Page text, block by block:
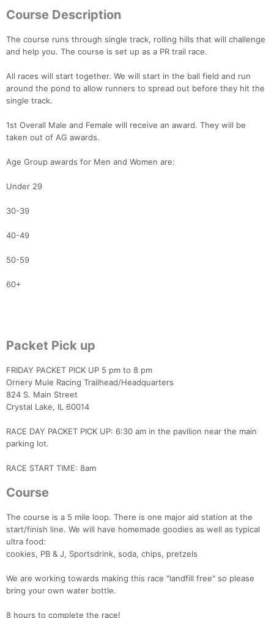
Course Description
The course runs through single track, rolling hills that will challenge
and help you. The course is set up as a PR trail race.
All races will start together. We will start in the ball field and run
around the pond to allow runners to spread out before they hit the
single track.
1st Overall Male and Female will receive an award. They will be
taken out of AG awards.
Age Group awards for Men and Women are:
Under 29
30-39
40-49
50-59
60+
Packet Pick up
FRIDAY PACKET PICK UP 5 pm to 8 pm
Ornery Mule Racing Trailhead/Headquarters
824 S. Main Street
Crystal Lake, IL 60014
RACE DAY PACKET PICK UP: 6:30 am in the pavilion near the main
parking lot.
RACE START TIME: 8am
Course
The course is a 5 mile loop. There is one major aid station at the
start/finish line. We will have homemade goodies as well as typical
ultra food:
cookies, PB & J, Sportsdrink, soda, chips, pretzels
We are working towards making this race "landfill free" so please
bring your own water bottle.
8 hours to complete the race!